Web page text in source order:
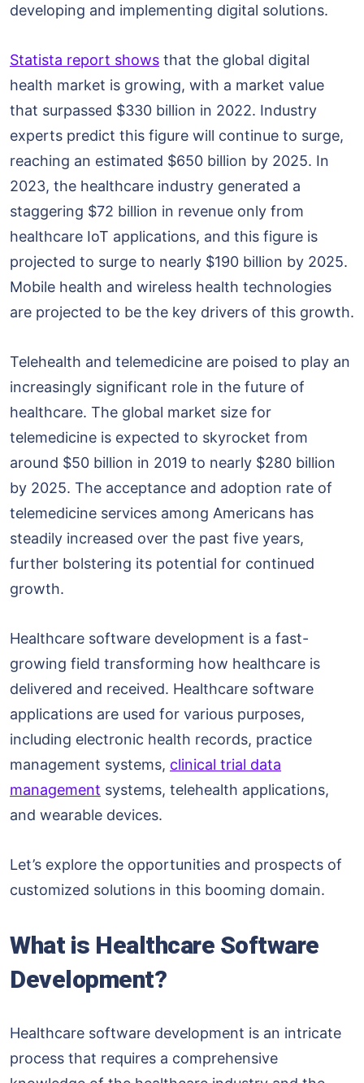
developing and implementing digital solutions.
Statista report shows that the global digital
health market is growing, with a market value
that surpassed $330 billion in 2022. Industry
experts predict this figure will continue to surge,
reaching an estimated $650 billion by 2025. In
2023, the healthcare industry generated a
staggering $72 billion in revenue only from
healthcare IoT applications, and this figure is
projected to surge to nearly $190 billion by 2025.
Mobile health and wireless health technologies
are projected to be the key drivers of this growth.
Telehealth and telemedicine are poised to play an
increasingly significant role in the future of
healthcare. The global market size for
telemedicine is expected to skyrocket from
around $50 billion in 2019 to nearly $280 billion
by 2025. The acceptance and adoption rate of
telemedicine services among Americans has
steadily increased over the past five years,
further bolstering its potential for continued
growth.
Healthcare software development is a fast-
growing field transforming how healthcare is
delivered and received. Healthcare software
applications are used for various purposes,
including electronic health records, practice
management systems, clinical trial data
management systems, telehealth applications,
and wearable devices.
Let’s explore the opportunities and prospects of
customized solutions in this booming domain.
What is Healthcare Software
Development?
Healthcare software development is an intricate
process that requires a comprehensive